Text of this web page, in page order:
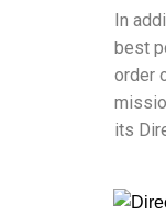
In
best
order
its